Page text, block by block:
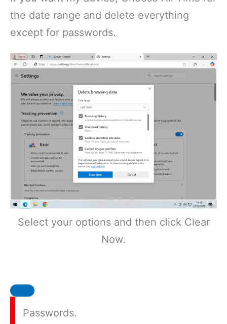
the date range and delete everything
except for passwords.
Select your options and then click Clear
Now.
Passwords.